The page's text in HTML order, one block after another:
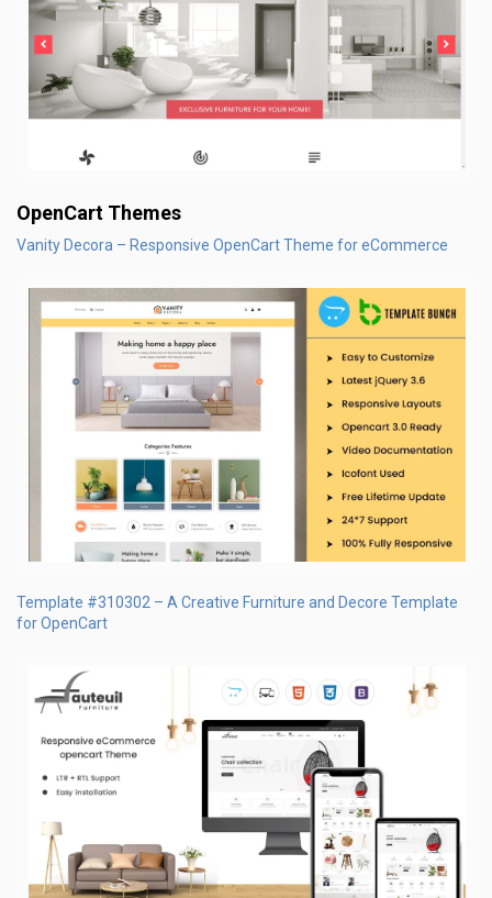
OpenCart Themes
Vanity Decora – Responsive OpenCart Theme for eCommerce
Template #310302 – A Creative Furniture and Decore Template
for OpenCart